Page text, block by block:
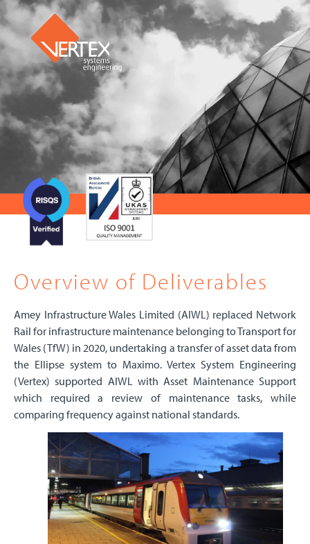
Overview of Deliverables
Amey Infrastructure Wales Limited (AIWL) replaced Network
Rail for infrastructure maintenance belonging to Transport for
Wales (TfW) in 2020, undertaking a transfer of asset data from
the Ellipse system to Maximo. Vertex System Engineering
(Vertex) supported AIWL with Asset Maintenance Support
which required a review of maintenance tasks, while
comparing frequency against national standards.